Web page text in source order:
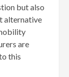
but also
alternative
are
this